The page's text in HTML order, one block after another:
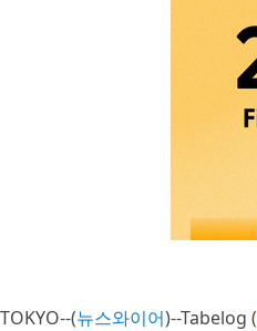
TOKYO--(뉴스와이어)--Tabelog (